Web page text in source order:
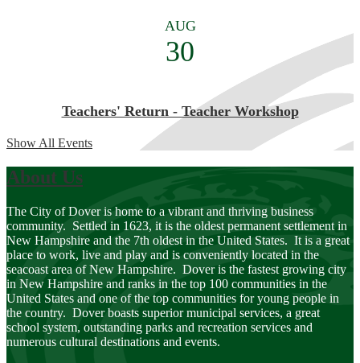
AUG
30
Teachers' Return - Teacher Workshop
Show All Events
About Us
The City of Dover is home to a vibrant and thriving business
community. Settled in 1623, it is the oldest permanent settlement in
New Hampshire and the 7th oldest in the United States. It is a great
place to work, live and play and is conveniently located in the
seacoast area of New Hampshire. Dover is the fastest growing city
in New Hampshire and ranks in the top 100 communities in the
United States and one of the top communities for young people in
the country. Dover boasts superior municipal services, a great
school system, outstanding parks and recreation services and
numerous cultural destinations and events.